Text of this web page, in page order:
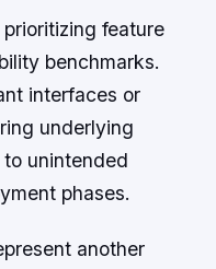
feature
benchmarks.
interfaces or
underlying
unintended
phases.
another